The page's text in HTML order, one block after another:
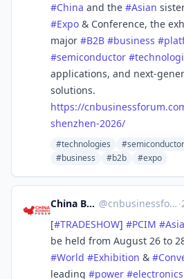
#China and the #Asian
#Expo & Conference, the
major #B2B #business #
#semiconductor #
applications, and next-
solutions.
https://
shenzhen-2026/
#technologies #semiconductor
#business
#b2b #expo
China Business Forum @cnbusinessforum@mstdn.business ·
[#TRADESHOW] #PCIM #Asia
be held from August 26 to
#World #Exhibition & #
leading #power #electronics